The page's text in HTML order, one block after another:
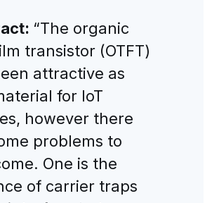
“The organic
transistor (OTFT)
attractive as
for IoT
however there
problems to
One is the
of carrier traps